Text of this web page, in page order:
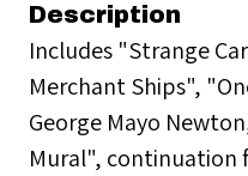
Description
Includes "Strange
Merchant Ships",
George Mayo
Mural", continuation